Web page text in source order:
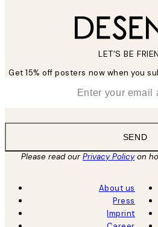
LET’S BE
Get 15% off posters now when you
SEND
Please read ourPrivacy Policyon
About us
Press
Imprint